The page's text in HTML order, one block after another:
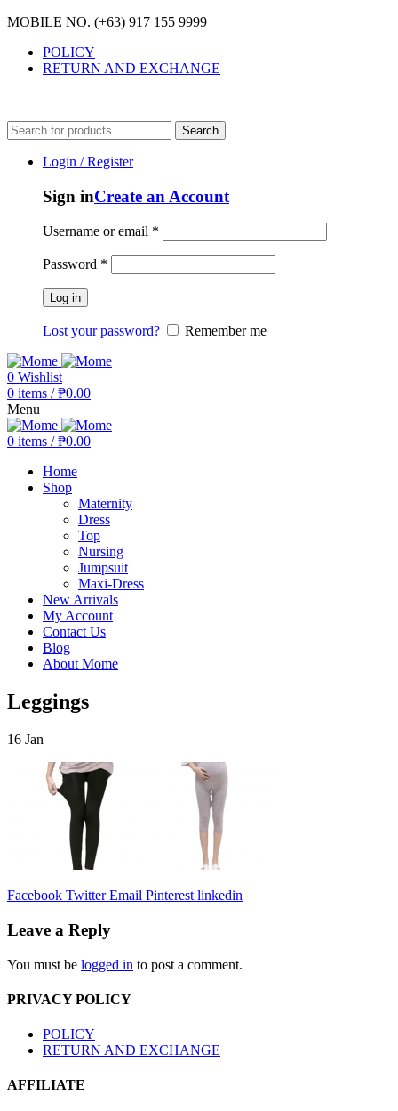
MOBILE NO. (+63) 917 155 9999
POLICY
RETURN AND EXCHANGE
Search
Login / Register
Sign inCreate an Account
Username or email *
Password *
Log in
Lost your password? Remember me
0 Wishlist
0 items / ₱0.00
Menu
0 items / ₱0.00
Home
Shop
Maternity
Dress
Top
Nursing
Jumpsuit
Maxi-Dress
New Arrivals
My Account
Contact Us
Blog
About Mome
Leggings
16 Jan
Facebook Twitter Email Pinterest linkedin
Leave a Reply
You must be logged in to post a comment.
PRIVACY POLICY
POLICY
RETURN AND EXCHANGE
AFFILIATE